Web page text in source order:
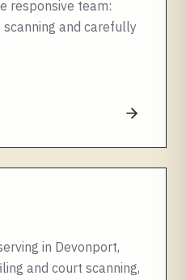
responsive team:
and carefully
in Devonport,
and court scanning,